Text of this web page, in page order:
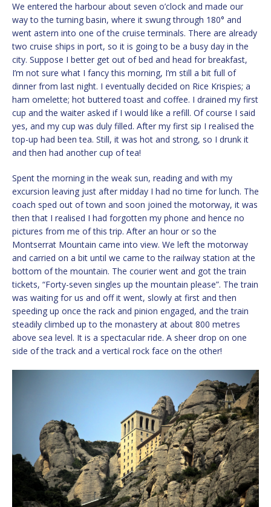
We entered the harbour about seven o’clock and made our
way to the turning basin, where it swung through 180° and
went astern into one of the cruise terminals. There are already
two cruise ships in port, so it is going to be a busy day in the
city. Suppose I better get out of bed and head for breakfast,
I’m not sure what I fancy this morning, I’m still a bit full of
dinner from last night. I eventually decided on Rice Krispies; a
ham omelette; hot buttered toast and coffee. I drained my first
cup and the waiter asked if I would like a refill. Of course I said
yes, and my cup was duly filled. After my first sip I realised the
top-up had been tea. Still, it was hot and strong, so I drunk it
and then had another cup of tea!
Spent the morning in the weak sun, reading and with my
excursion leaving just after midday I had no time for lunch. The
coach sped out of town and soon joined the motorway, it was
then that I realised I had forgotten my phone and hence no
pictures from me of this trip. After an hour or so the
Montserrat Mountain came into view. We left the motorway
and carried on a bit until we came to the railway station at the
bottom of the mountain. The courier went and got the train
tickets, “Forty-seven singles up the mountain please”. The train
was waiting for us and off it went, slowly at first and then
speeding up once the rack and pinion engaged, and the train
steadily climbed up to the monastery at about 800 metres
above sea level. It is a spectacular ride. A sheer drop on one
side of the track and a vertical rock face on the other!